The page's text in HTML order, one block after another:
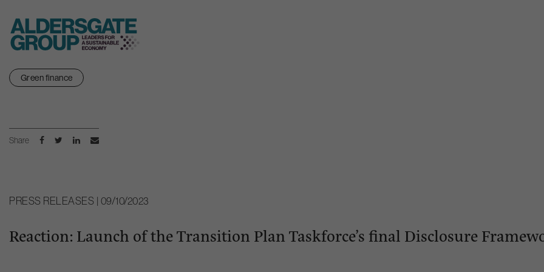
Skip Green finance
Share
PRESS RELEASES | 09/10/2023
Reaction: Launch of the Transition Plan Taskforce’s final Disclosure